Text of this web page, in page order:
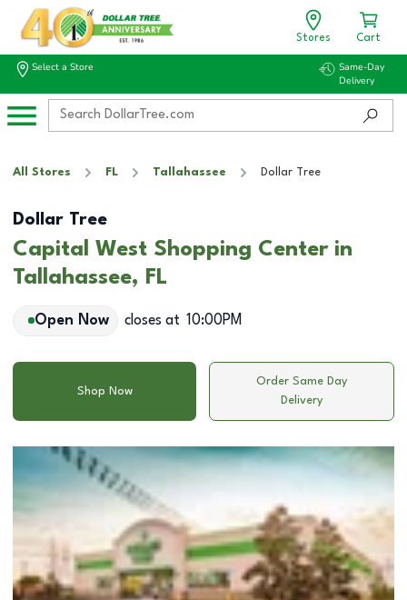
Stores Cart
Select a Store
Same-Day
Delivery
All Stores FL Tallahassee Dollar Tree
Dollar Tree
Capital West Shopping Center in
Tallahassee, FL
Open Now closes at 10:00PM
Shop Now
Order Same Day
Delivery